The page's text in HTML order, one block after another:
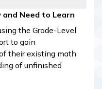
Need to Learn
the Grade-Level
to gain
their existing math
of unfinished